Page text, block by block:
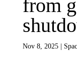
from
Nov 8, 2025|